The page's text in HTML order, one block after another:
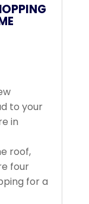
to your
in
roof,
four
for a